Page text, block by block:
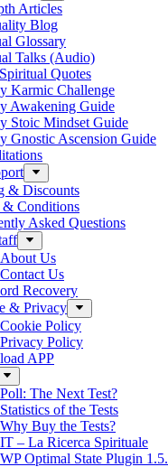
Articles
Blog
Glossary
Talks (Audio)
Quotes
Karmic Challenge
Awakening Guide
Stoic Mindset Guide
Gnostic Ascension Guide
& Discounts
& Conditions
Asked Questions
About Us
Contact Us
Recovery
& Privacy
Cookie Policy
Privacy Policy
APP
Poll: The Next Test?
Statistics of the Tests
Why Buy the Tests?
IT – La Ricerca Spirituale
WP Optimal State Plugin